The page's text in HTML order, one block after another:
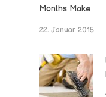
Months Make
22. Januar 2015